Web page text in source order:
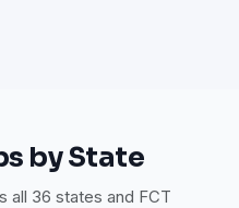
by State
all 36 states and FCT